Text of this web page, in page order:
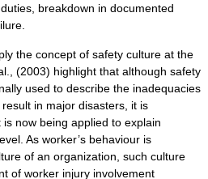
breakdown in documented
the concept of safety culture at the
(2003) highlight that although safety
used to describe the inadequacies
in major disasters, it is
now being applied to explain
As worker’s behaviour is
of an organization, such culture
of worker injury involvement